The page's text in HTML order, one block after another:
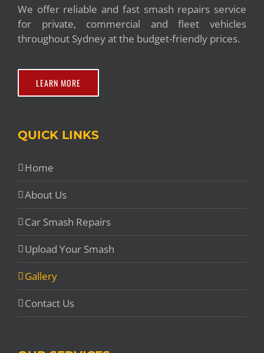
We offer reliable and fast smash repairs service
for private, commercial and fleet vehicles
throughout Sydney at the budget-friendly prices.
LEARN MORE
QUICK LINKS
Home
About Us
Car Smash Repairs
Upload Your Smash
Gallery
Contact Us